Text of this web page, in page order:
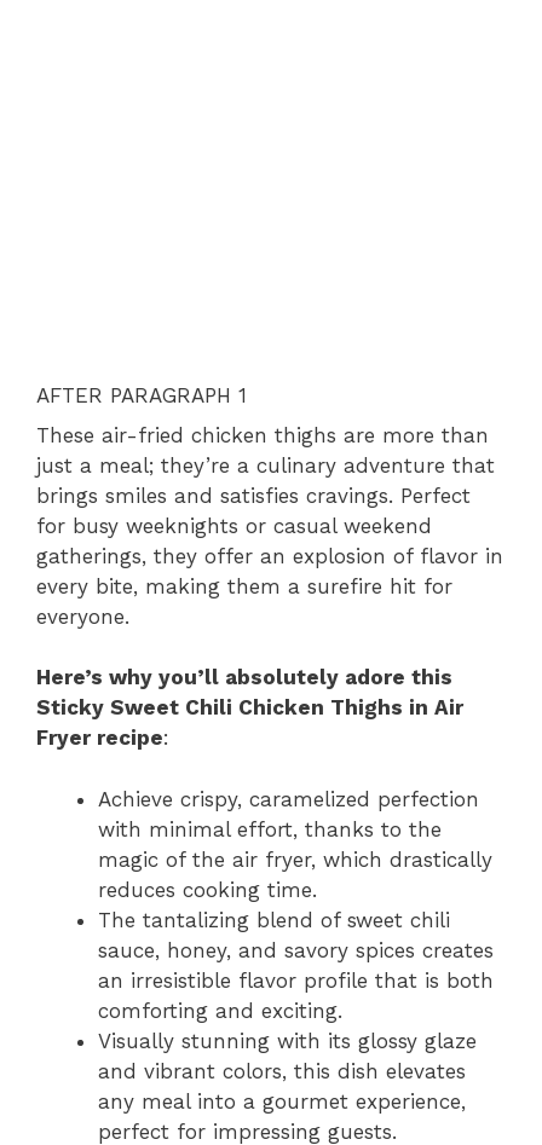
AFTER PARAGRAPH 1
These air-fried chicken thighs are more than
just a meal; they’re a culinary adventure that
brings smiles and satisfies cravings. Perfect
for busy weeknights or casual weekend
gatherings, they offer an explosion of flavor in
every bite, making them a surefire hit for
everyone.
Here’s why you’ll absolutely adore this
Sticky Sweet Chili Chicken Thighs in Air
Fryer recipe:
Achieve crispy, caramelized perfection
with minimal effort, thanks to the
magic of the air fryer, which drastically
reduces cooking time.
The tantalizing blend of sweet chili
sauce, honey, and savory spices creates
an irresistible flavor profile that is both
comforting and exciting.
Visually stunning with its glossy glaze
and vibrant colors, this dish elevates
any meal into a gourmet experience,
perfect for impressing guests.